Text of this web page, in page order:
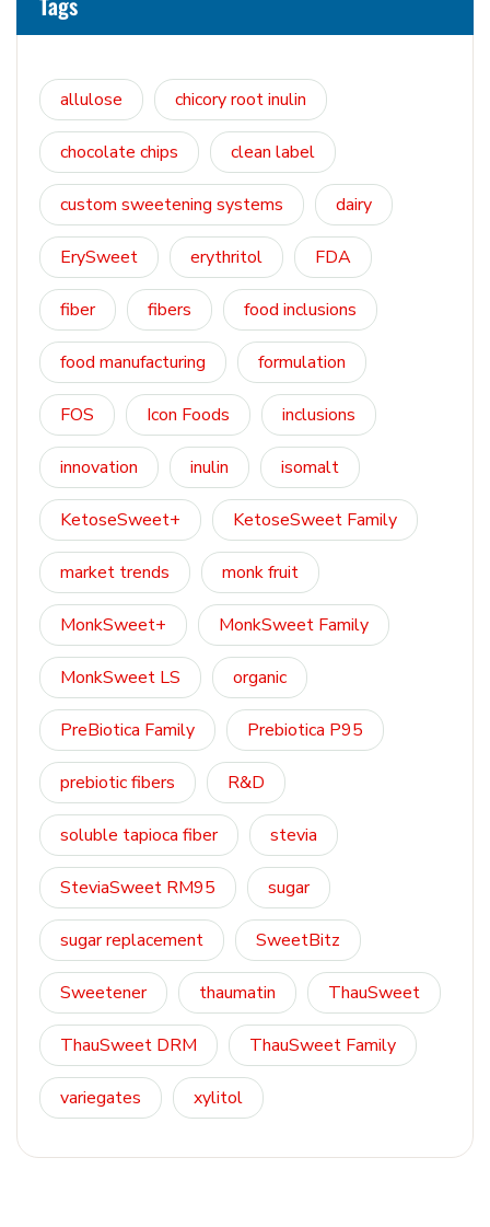
allulose chicory root inulin
chocolate chips clean label
custom sweetening systems dairy
ErySweet erythritol FDA
fiber fibers food inclusions
food manufacturing formulation
FOS Icon Foods inclusions
innovation inulin isomalt
KetoseSweet+ KetoseSweet Family
market trends monk fruit
MonkSweet+ MonkSweet Family
MonkSweet LS organic
PreBiotica Family Prebiotica P95
prebiotic fibers R&D
soluble tapioca fiber stevia
SteviaSweet RM95 sugar
sugar replacement SweetBitz
Sweetener thaumatin ThauSweet
ThauSweet DRM ThauSweet Family
variegates xylitol